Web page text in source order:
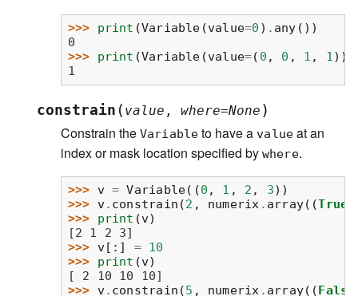
>>> print (Variable (value=0 ) . any ())
0
>>> print (Variable (value=( 0 , 0 , 1 , 1))
1
constrain ( value , where=None )
Constrain the Variable to have a valueat an
index or mask location specified by where.
>>> v = Variable((0 , 1 , 2 , 3))
>>> v. constrain (2 , numerix . array((True
>>> print (v)
[2 1 2 3]
>>> v[:] = 10
>>> print (v)
[ 2 10 10 10]
>>> v. constrain (5 , numerix . array(( False